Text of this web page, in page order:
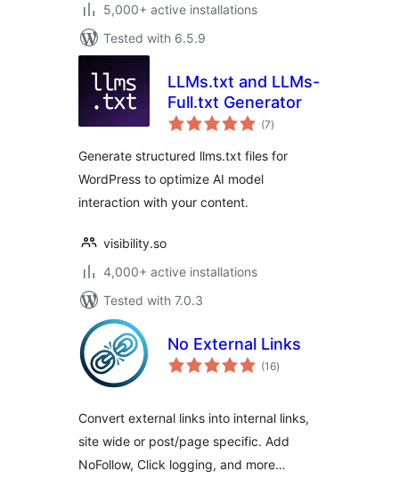
5,000+ active installations
Tested with 6.5.9
LLMs.txt and LLMs-
Full.txt Generator
(7total
ratings
)
Generate structured llms.txt files for
WordPress to optimize AI model
interaction with your content.
visibility.so
4,000+ active installations
Tested with 7.0.3
No External Links
(16total
ratings
)
Convert external links into internal links,
site wide or post/page specific. Add
NoFollow, Click logging, and more…